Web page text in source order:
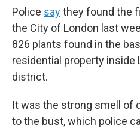
Police saythey found the
the City of London last
826 plants found in the
residential property inside
district.
It was the strong smell of
to the bust, which police